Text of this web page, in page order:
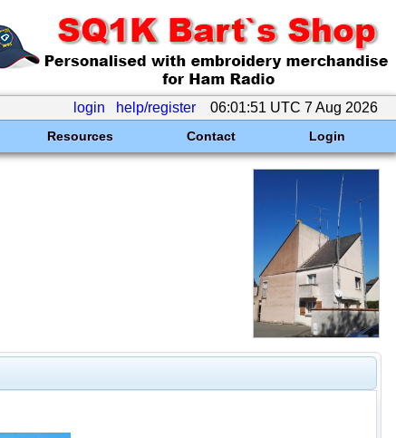
login help/register 06:01:51 UTC 7 Aug 2026
Resources Contact Login